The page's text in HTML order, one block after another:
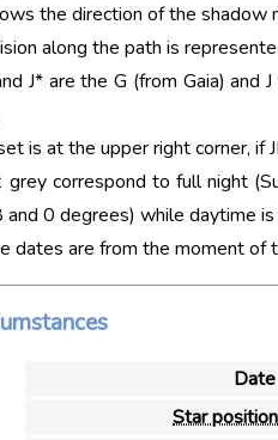
the direction of the shadow
along the path is
J* are the G (from Gaia) and
is at the upper right corner, if
grey correspond to full night
0 degrees) while daytime is
dates are from the moment
Date
Star